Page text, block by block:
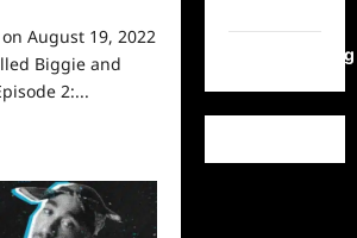
August 19, 2022
Biggie and
2:...
WordPress.org